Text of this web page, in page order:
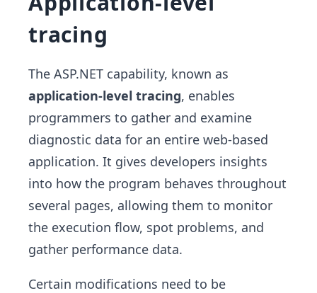
tracing
The ASP.NET capability, known as
application-level tracing, enables
programmers to gather and examine
diagnostic data for an entire web-based
application. It gives developers insights
into how the program behaves throughout
several pages, allowing them to monitor
the execution flow, spot problems, and
gather performance data.
Certain modifications need to be